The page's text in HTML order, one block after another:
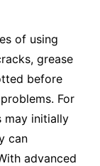
of using
grease
before
For
may initially
can
advanced